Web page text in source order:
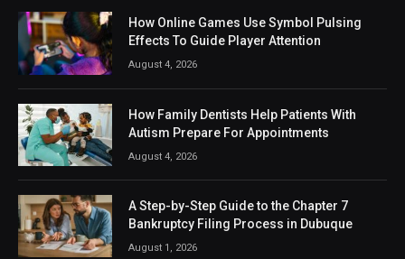
How Online Games Use Symbol Pulsing
Effects To Guide Player Attention
August 4, 2026
How Family Dentists Help Patients With
Autism Prepare For Appointments
August 4, 2026
A Step-by-Step Guide to the Chapter 7
Bankruptcy Filing Process in Dubuque
August 1, 2026